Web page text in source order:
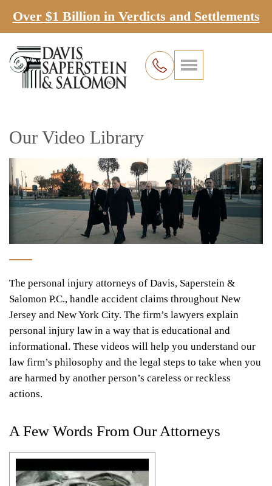
Over $1 Billion in Verdicts and Settlements
Our Video Library
The personal injury attorneys of Davis, Saperstein &
Salomon P.C., handle accident claims throughout New
Jersey and New York City. The firm’s lawyers explain
personal injury law in a way that is educational and
informational. These videos will help you understand our
law firm’s philosophy and the legal steps to take when you
are harmed by another person’s careless or reckless
actions.
A Few Words From Our Attorneys